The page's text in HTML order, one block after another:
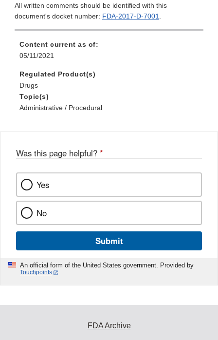
All written comments should be identified with this
document's docket number: FDA-2017-D-7001.
Content current as of:
05/11/2021
Regulated Product(s)
Drugs
Topic(s)
Administrative / Procedural
Was this page helpful? *
Yes
No
Submit
An official form of the United States government. Provided by
Touchpoints
FDA Archive